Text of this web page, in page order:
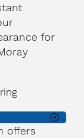
for
offers